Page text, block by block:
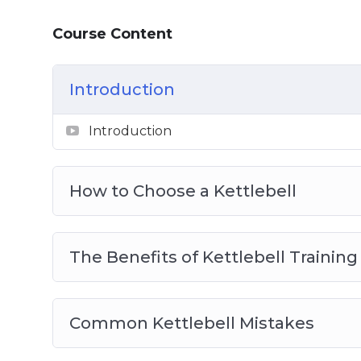
Course Content
Introduction
Introduction
How to Choose a Kettlebell
The Benefits of Kettlebell Training
Common Kettlebell Mistakes